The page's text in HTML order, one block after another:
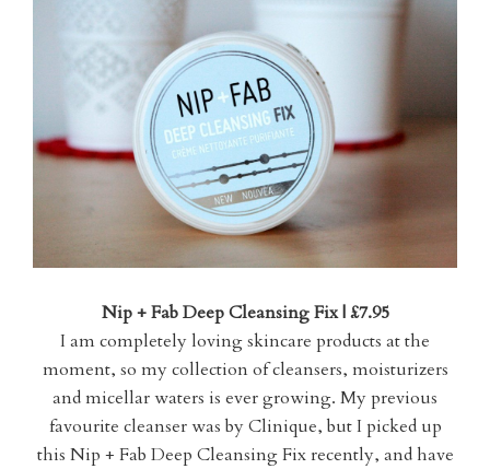
Nip + Fab Deep Cleansing Fix | £7.95
I am completely loving skincare products at the
moment, so my collection of cleansers, moisturizers
and micellar waters is ever growing. My previous
favourite cleanser was by Clinique, but I picked up
this Nip + Fab Deep Cleansing Fix recently, and have